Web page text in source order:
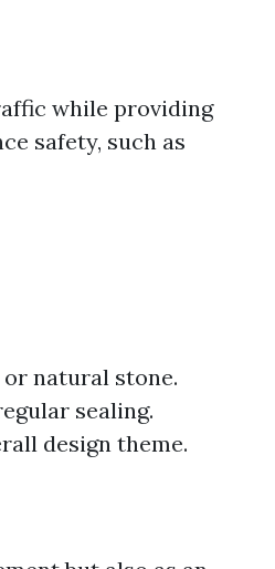
while providing
safety, such as
natural stone.
sealing.
design theme.